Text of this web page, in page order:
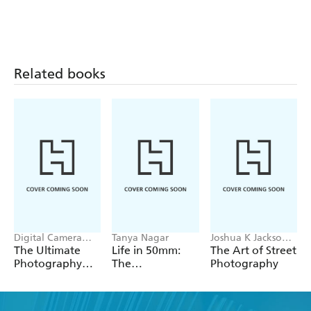
suitable for every skill level, this book will guide you
through every stage of creating extraordinary garden
Related books
Digital Camera
Magazine, Niall
Hampton
The Ultimate
Photography
Tanya Nagar
Life in 50mm:
The
Lens
Joshua K Jackson,
Sean Tucker
The Art of Street
Photography